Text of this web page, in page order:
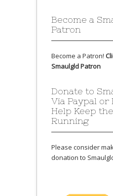
Become a
Patron
Become a Patron!
Smaulgld Patron
Donate to
Via Paypal or
Help Keep
Running
Please consider
donation to